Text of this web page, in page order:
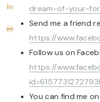
dream-of-your-
Send me a friend
https://
Follow us on
https://
You can find me